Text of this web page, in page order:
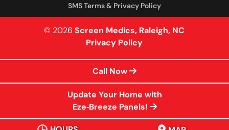
SMS Terms & Privacy Policy
© 2026Screen Medics, Raleigh, NC
Call Now
Update Your Home with
Eze‑Breeze Panels!
Privacy Policy